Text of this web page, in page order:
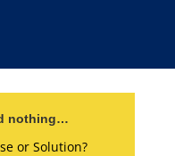
nothing…
or Solution?